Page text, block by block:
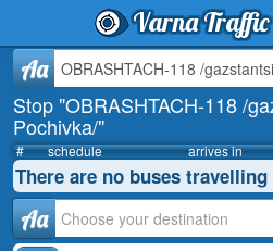
Varna Traffic
Aa
Stop "OBRASHTACH-118 /
Pochivka/"
# schedule arrives in
There are no buses
Аа